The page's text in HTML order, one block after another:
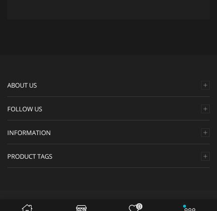
ABOUT US
FOLLOW US
INFORMATION
PRODUCT TAGS
Safirah.com © 2020. All Rights Reserved.
0